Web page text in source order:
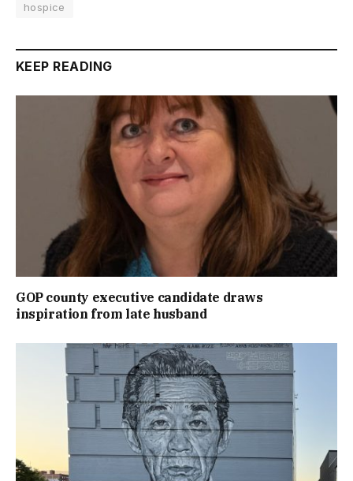
hospice
KEEP READING
GOP county executive candidate draws
inspiration from late husband